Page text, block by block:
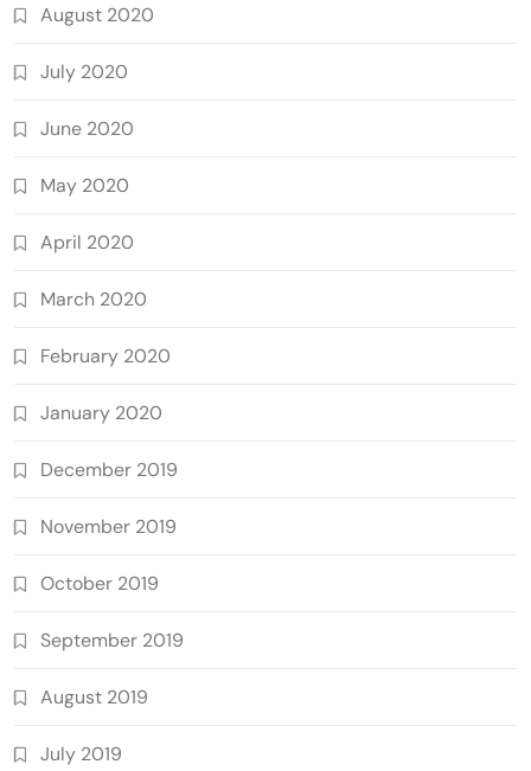
August 2020
July 2020
June 2020
May 2020
April 2020
March 2020
February 2020
January 2020
December 2019
November 2019
October 2019
September 2019
August 2019
July 2019